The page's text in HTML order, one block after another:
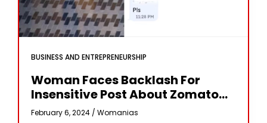
BUSINESS AND ENTREPRENEURSHIP
Woman Faces Backlash For
Insensitive Post About Zomato
Delivery Executive In Chat
February 6, 2024 / Womanias